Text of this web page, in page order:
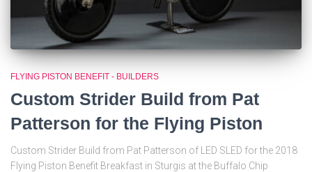
FLYING PISTON BENEFIT - BUILDERS
Custom Strider Build from Pat
Patterson for the Flying Piston
Custom Strider Build from Pat Patterson of LED SLED for the 2018
Flying Piston Benefit Breakfast in Sturgis at the Buffalo Chip